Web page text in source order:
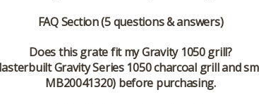
FAQ Section (5 questions & answers)
Does this grate fit my Gravity 1050 grill?
Gravity Series 1050 charcoal grill and
MB20041320) before purchasing.